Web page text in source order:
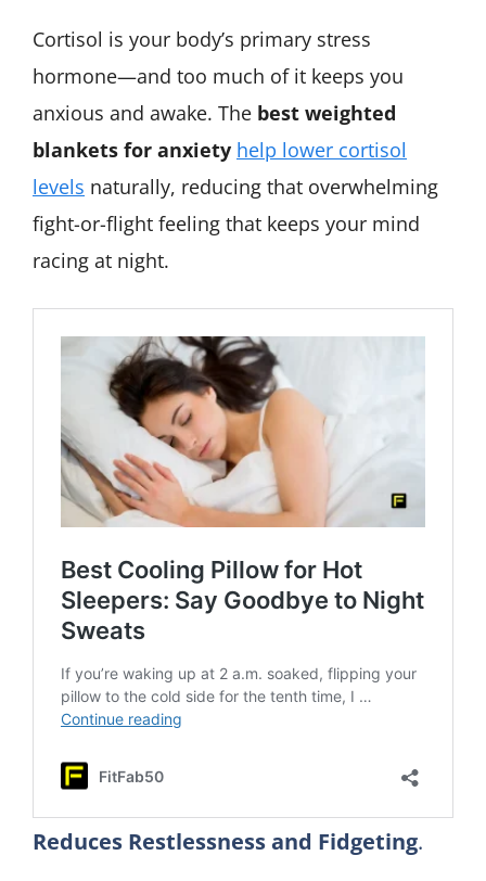
Cortisol is your body’s primary stress
hormone—and too much of it keeps you
anxious and awake. The best weighted
blankets for anxiety help lower cortisol
levels naturally, reducing that overwhelming
fight-or-flight feeling that keeps your mind
racing at night.
Reduces Restlessness and Fidgeting.